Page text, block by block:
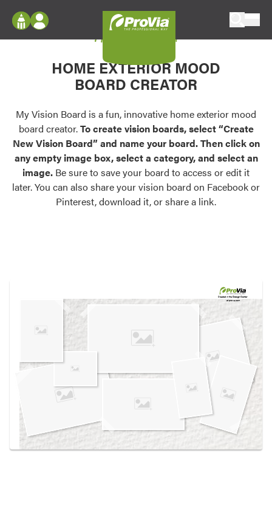
Configure doors and windows, or visualize
your home in 2D or 3D with ProVia products.
Palettes & Colors
Find pre-selected exterior color palettes and
exterior color inspiration.
Trending
Browse some of our most popular door,
own vision boards.
Log In
Register
My Vision Boards
Register Using Your entryLINK Credentials
My Vision Board
HOME EXTERIOR MOOD
BOARD CREATOR
My Vision Board is a fun, innovative home exterior mood
board creator.To create vision boards, select “Create
New Vision Board” and name your board. Then click on
any empty image box, select a category, and select an
image. Be sure to save your board to access or edit it
later. You can also share your vision board on Facebook or
Pinterest, download it, or share a link.
Created in theDesign Center
at provia.com